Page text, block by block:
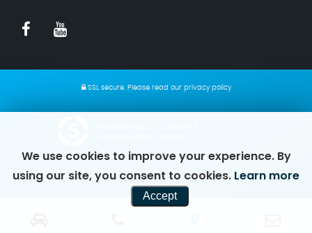
SSL secure. Please read our privacy policy
We use cookies to improve your experience. By
using our site, you consent to cookies. Learn more
Accept